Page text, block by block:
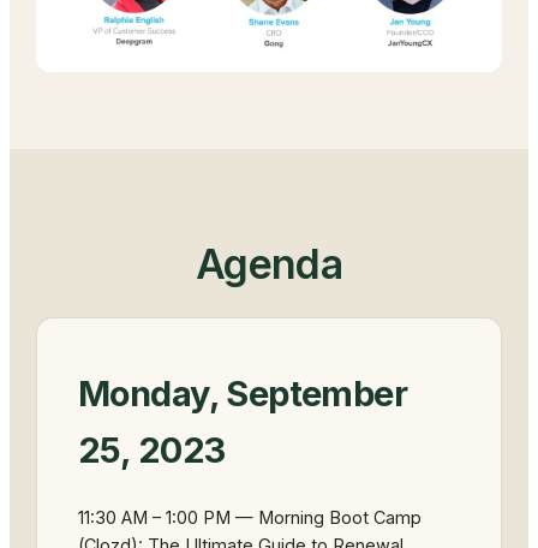
Agenda
Monday, September
25, 2023
11:30 AM – 1:00 PM — Morning Boot Camp